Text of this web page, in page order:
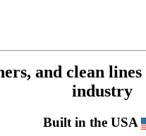
and clean
industry
Built in the USA